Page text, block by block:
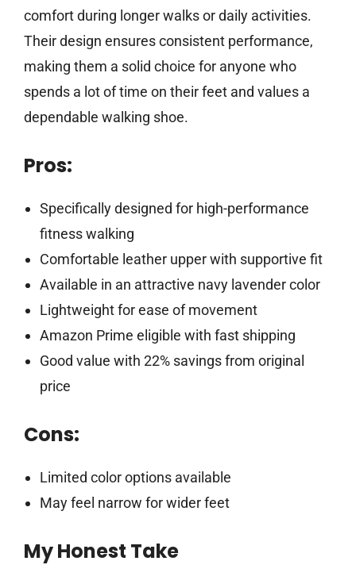
comfort during longer walks or daily activities.
Their design ensures consistent performance,
making them a solid choice for anyone who
spends a lot of time on their feet and values a
dependable walking shoe.
Pros:
Specifically designed for high-performance
fitness walking
Comfortable leather upper with supportive fit
Available in an attractive navy lavender color
Lightweight for ease of movement
Amazon Prime eligible with fast shipping
Good value with 22% savings from original
price
Cons:
Limited color options available
May feel narrow for wider feet
My Honest Take